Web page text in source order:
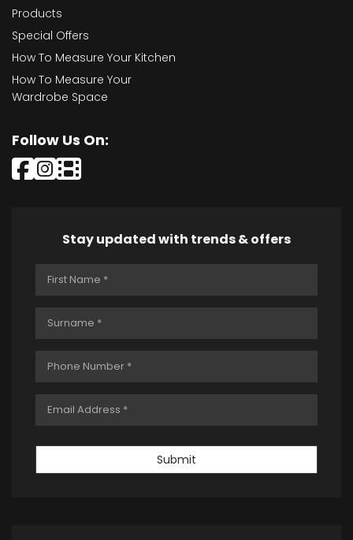
Products
Special Offers
How To Measure Your Kitchen
How To Measure Your
Wardrobe Space
Follow Us On:
Stay updated with trends & offers
Submit